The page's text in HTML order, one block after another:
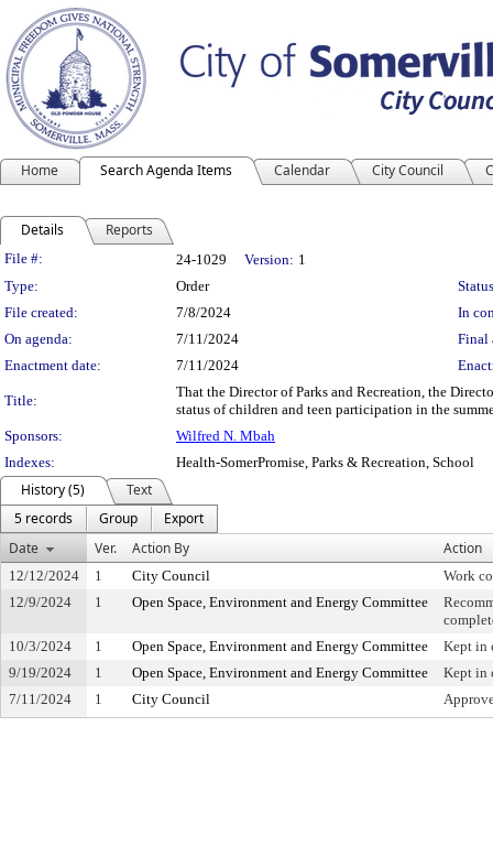
Home Search Agenda Items Calendar City Council
Details Reports
Legislation Details
File #: 24-1029 Version: 1
Type:
Order
File created:
7/8/2024
In
On agenda:
7/11/2024
Final
Enactment date:
7/11/2024
Title:
That the Director of Parks and Recreation, the
status of children and teen participation in the
Sponsors:
Wilfred N. Mbah
Indexes:
Health-SomerPromise, Parks & Recreation, School
History (5)
Text
5 records
Group
Export
Date
Ver. Action By Action
12/12/2024 1 City Council
Work
12/9/2024
1 Open Space, Environment and Energy Committee
10/3/2024
1 Open Space, Environment and Energy Committee
Kept in
9/19/2024
1 Open Space, Environment and Energy Committee
Kept in
7/11/2024
1 City Council